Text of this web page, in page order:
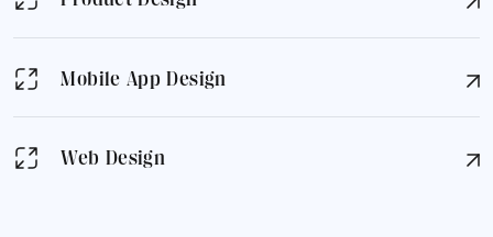
Mobile App Design
Web Design